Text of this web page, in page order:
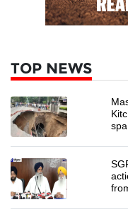
TOP NEWS